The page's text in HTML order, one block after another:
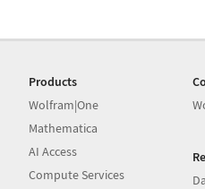
Products
Wolfram|One
Mathematica
AI Access
Compute Services